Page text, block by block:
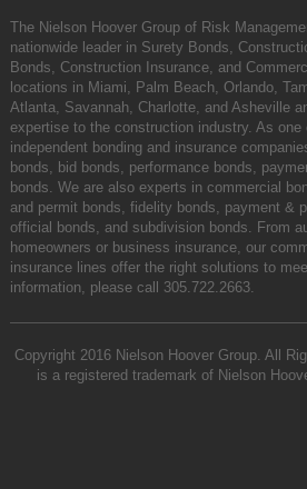
The Nielson Hoover Group of Risk
nationwide leader in Surety Bonds,
Bonds, Construction Insurance, and
locations in Miami, Palm Beach, Orlando,
Atlanta, Savannah, Charlotte, and Asheville
expertise to the construction industry. As one
independent bonding and insurance
bonds, bid bonds, performance bonds,
bonds. We are also experts in commercial
and permit bonds, fidelity bonds, payment &
official bonds, and subdivision bonds. From
homeowners or business insurance, our
insurance lines offer the right solutions to
information, please call 305.722.2663.
Copyright 2016 Nielson Hoover Group. All
is a registered trademark of Nielson